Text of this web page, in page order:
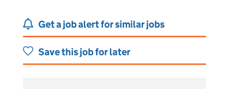
Get a job alert for similar jobs
Save this job for later